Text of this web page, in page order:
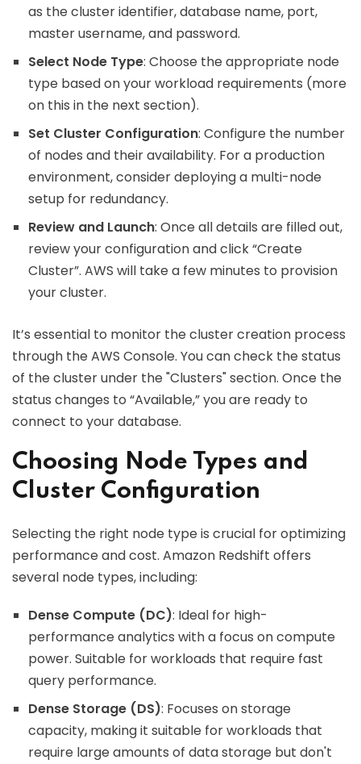
as the cluster identifier, database name, port,
master username, and password.
Select Node Type: Choose the appropriate node
type based on your workload requirements (more
on this in the next section).
Set Cluster Configuration: Configure the number
of nodes and their availability. For a production
environment, consider deploying a multi-node
setup for redundancy.
Review and Launch: Once all details are filled out,
review your configuration and click “Create
Cluster”. AWS will take a few minutes to provision
your cluster.
It’s essential to monitor the cluster creation process
through the AWS Console. You can check the status
of the cluster under the "Clusters" section. Once the
status changes to “Available,” you are ready to
connect to your database.
Choosing Node Types and
Cluster Configuration
Selecting the right node type is crucial for optimizing
performance and cost. Amazon Redshift offers
several node types, including:
Dense Compute (DC): Ideal for high-
performance analytics with a focus on compute
power. Suitable for workloads that require fast
query performance.
Dense Storage (DS): Focuses on storage
capacity, making it suitable for workloads that
require large amounts of data storage but don't